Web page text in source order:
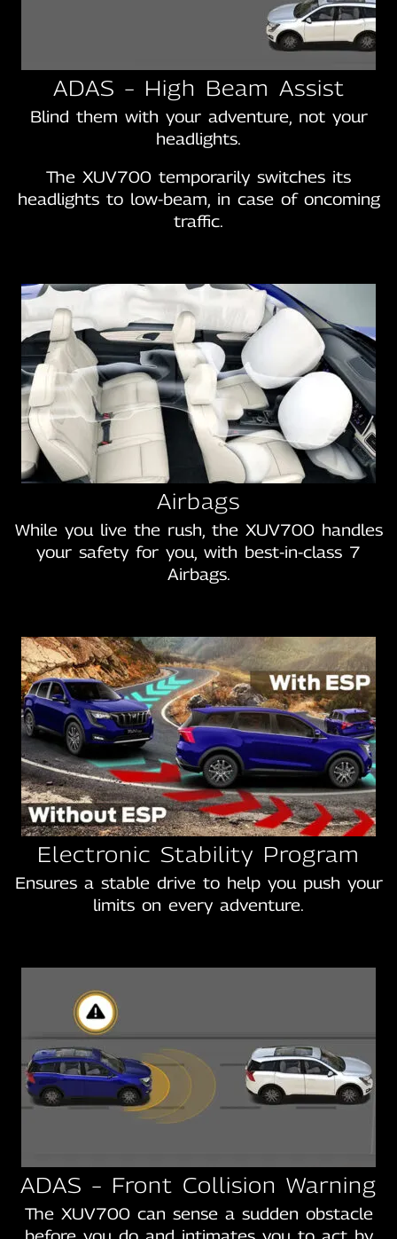
ADAS – High Beam Assist
Blind them with your adventure, not your
headlights.
The XUV700 temporarily switches its
headlights to low-beam, in case of oncoming
traffic.
Airbags
While you live the rush, the XUV700 handles
your safety for you, with best‑in‑class 7
Airbags.
Electronic Stability Program
Ensures a stable drive to help you push your
limits on every adventure.
ADAS – Front Collision Warning
The XUV700 can sense a sudden obstacle